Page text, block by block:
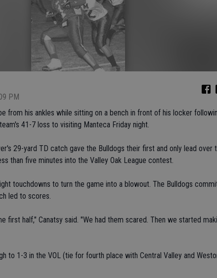
PM
from his ankles while sitting on a bench in front of his locker
41-7 loss to visiting Manteca Friday night.
29-yard TD catch gave the Bulldogs their first and only lead over
than five minutes into the Valley Oak League contest.
touchdowns to turn the game into a blowout. The Bulldogs
led to scores.
first half," Canatsy said. "We had them scared. Then we started
to 1-3 in the VOL (tie for fourth place with Central Valley and